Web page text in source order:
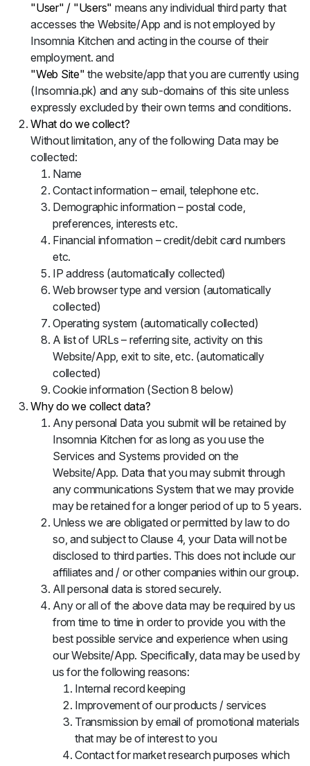
"User" / "Users" means any individual third party that
accesses the Website/App and is not employed by
Insomnia Kitchen and acting in the course of their
employment. and
"Web Site" the website/app that you are currently using
(Insomnia.pk) and any sub-domains of this site unless
expressly excluded by their own terms and conditions.
What do we collect?
Without limitation, any of the following Data may be
collected:
Name
Contact information – email, telephone etc.
Demographic information – postal code,
preferences, interests etc.
Financial information – credit/debit card numbers
etc.
IP address (automatically collected)
Web browser type and version (automatically
collected)
Operating system (automatically collected)
A list of URLs – referring site, activity on this
Website/App, exit to site, etc. (automatically
collected)
Cookie information (Section 8 below)
Why do we collect data?
Any personal Data you submit will be retained by
Insomnia Kitchen for as long as you use the
Services and Systems provided on the
Website/App. Data that you may submit through
any communications System that we may provide
may be retained for a longer period of up to 5 years.
Unless we are obligated or permitted by law to do
so, and subject to Clause 4, your Data will not be
disclosed to third parties. This does not include our
affiliates and / or other companies within our group.
All personal data is stored securely.
Any or all of the above data may be required by us
from time to time in order to provide you with the
best possible service and experience when using
our Website/App. Specifically, data may be used by
us for the following reasons:
Internal record keeping
Improvement of our products / services
Transmission by email of promotional materials
that may be of interest to you
Contact for market research purposes which